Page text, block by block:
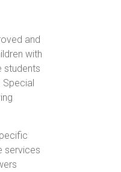
and
with
students
Special
services